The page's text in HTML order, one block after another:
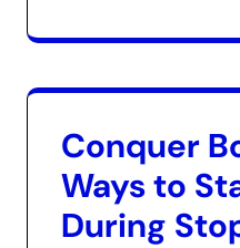
Conquer
Ways to
During